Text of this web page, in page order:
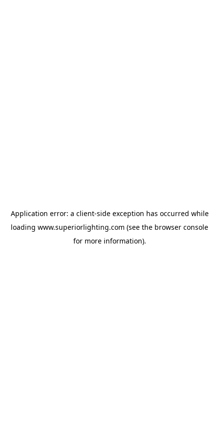
Application error: a client-side exception has occurred while
loading www.superiorlighting.com (see the browser console
for more information).